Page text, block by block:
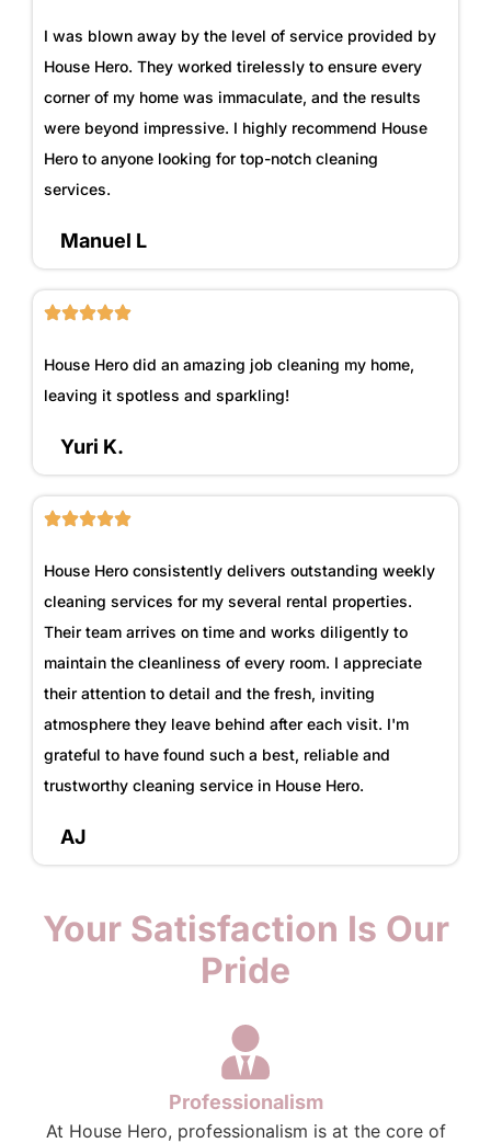
I was blown away by the level of service provided by
House Hero. They worked tirelessly to ensure every
corner of my home was immaculate, and the results
were beyond impressive. I highly recommend House
Hero to anyone looking for top-notch cleaning
services.
Manuel L
House Hero did an amazing job cleaning my home,
leaving it spotless and sparkling!
Yuri K.
House Hero consistently delivers outstanding weekly
cleaning services for my several rental properties.
Their team arrives on time and works diligently to
maintain the cleanliness of every room. I appreciate
their attention to detail and the fresh, inviting
atmosphere they leave behind after each visit. I'm
grateful to have found such a best, reliable and
trustworthy cleaning service in House Hero.
AJ
Your Satisfaction Is Our
Pride
Professionalism
At House Hero, professionalism is at the core of